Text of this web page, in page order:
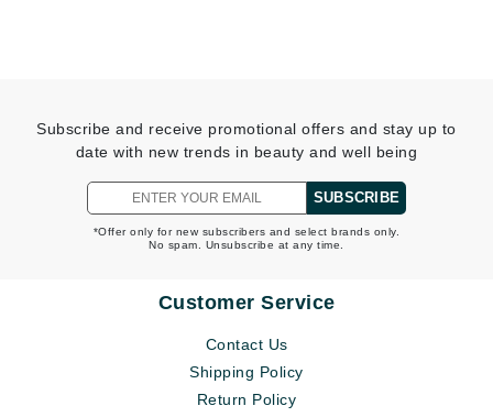
Subscribe and receive promotional offers and stay up to
date with new trends in beauty and well being
SUBSCRIBE
*Offer only for new subscribers and select brands only.
No spam. Unsubscribe at any time.
Customer Service
Contact Us
Shipping Policy
Return Policy